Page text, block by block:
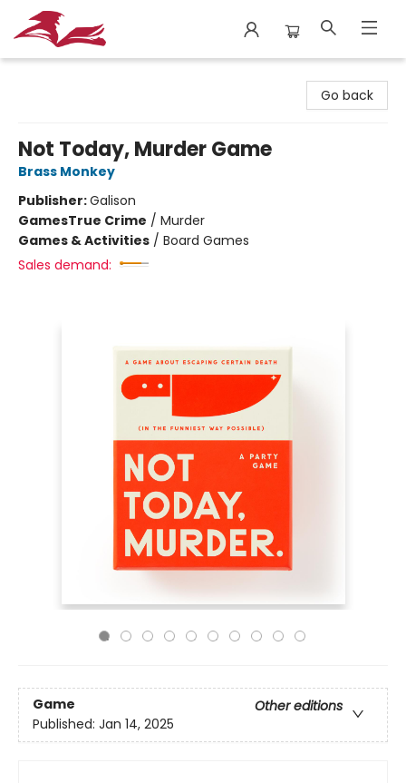
Go back
Not Today, Murder Game
Brass Monkey
Publisher:Galison
GamesTrue Crime / Murder
Games & Activities / Board Games
Sales demand:
Game
Other editions
Published: Jan 14, 2025